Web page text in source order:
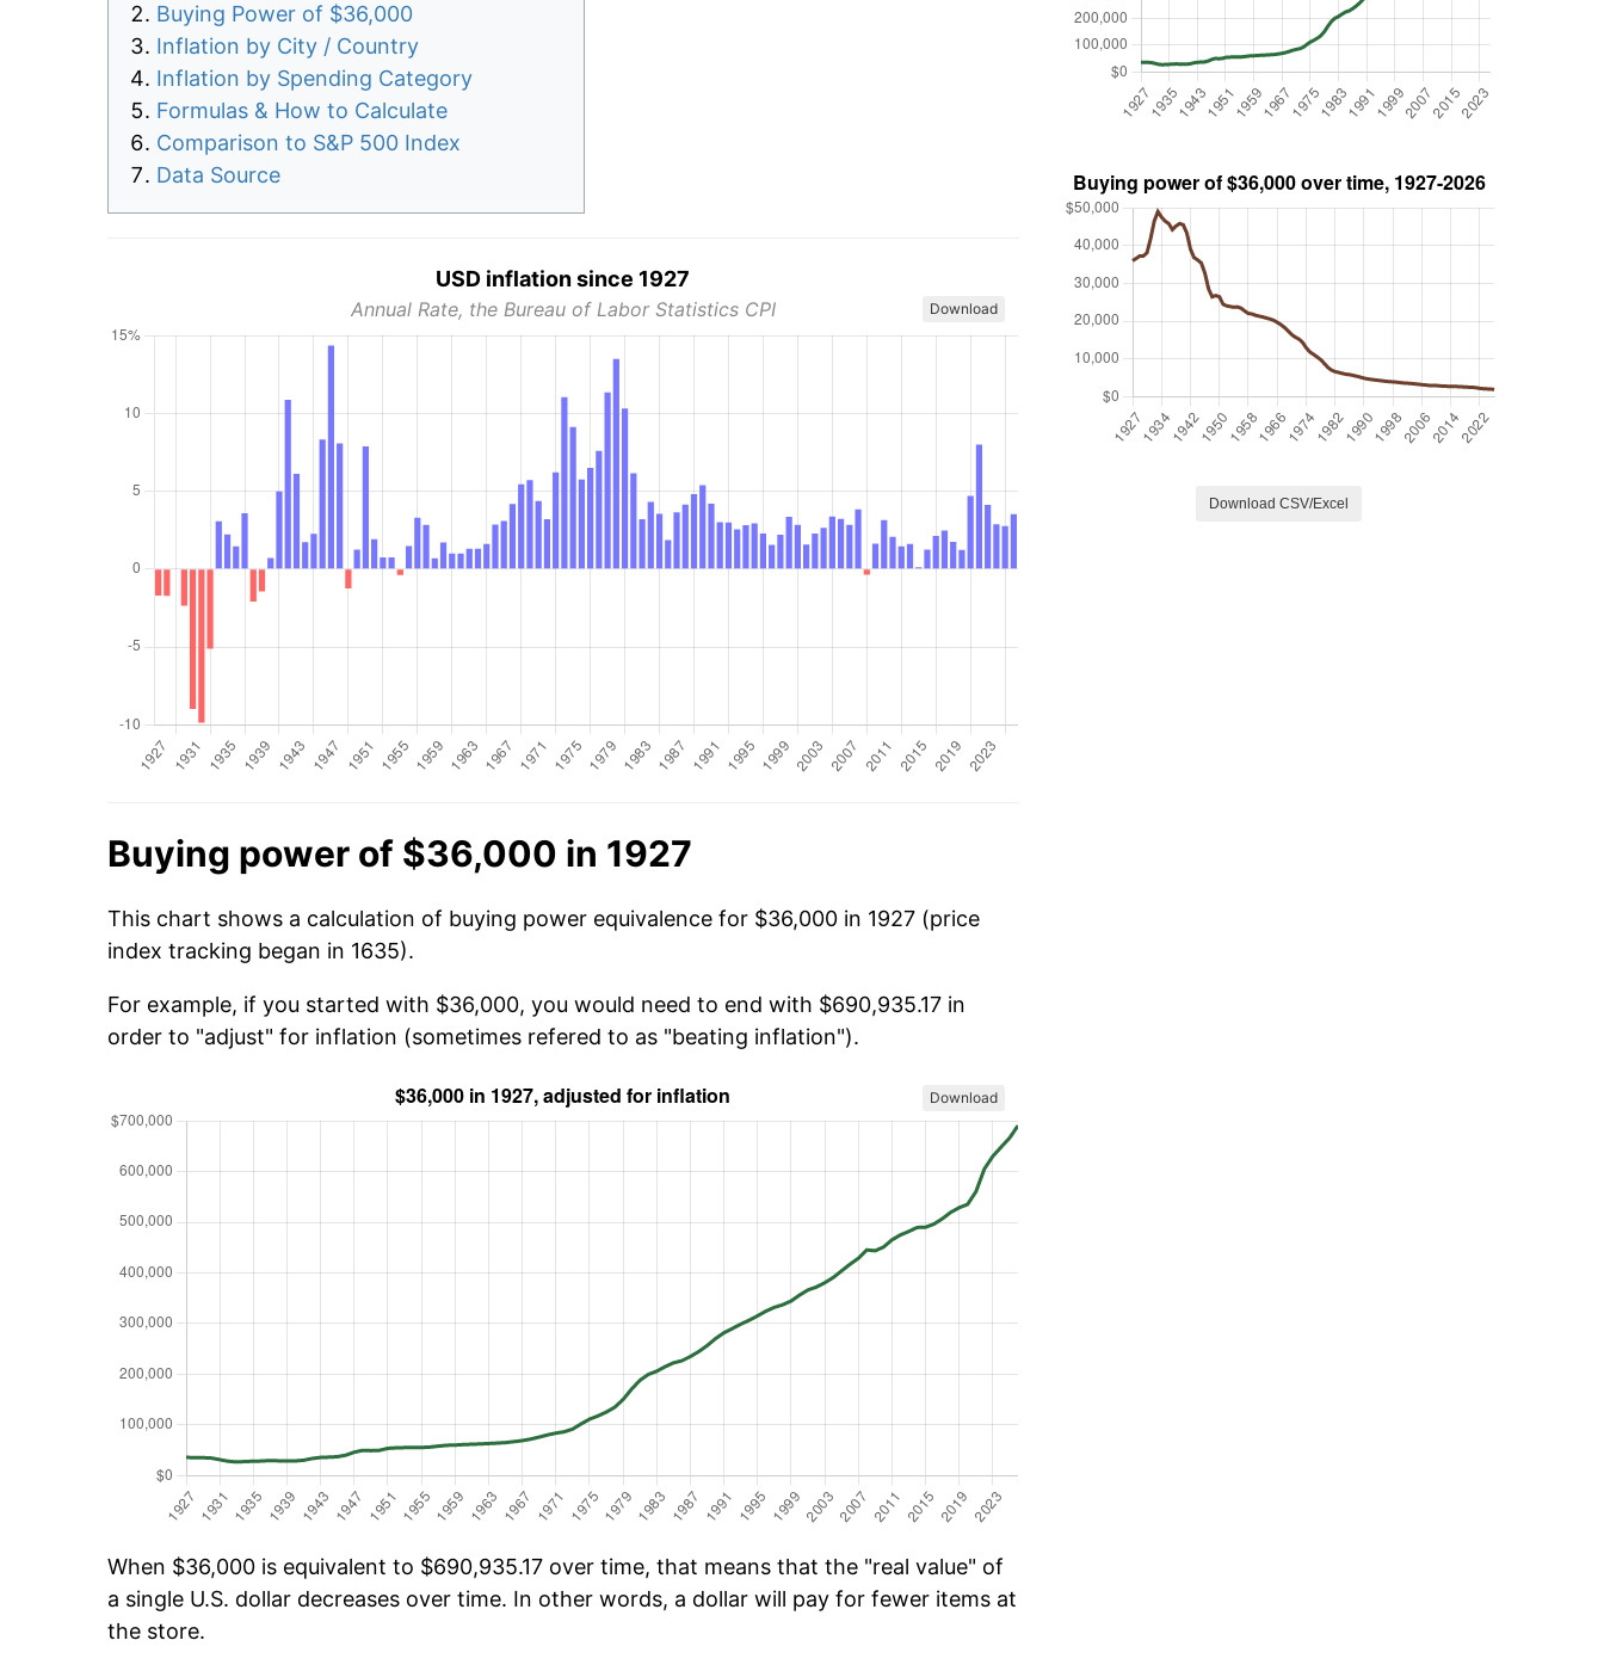
Buying Power of $36,000
Inflation by City / Country
Inflation by Spending Category
Formulas & How to Calculate
Comparison to S&P 500 Index
Data Source
USD inflation since 1927
Annual Rate, the Bureau of Labor Statistics CPI Download
Buying power of $36,000 in 1927
This chart shows a calculation of buying power equivalence for $36,000 in 1927 (price
index tracking began in 1635).
For example, if you started with $36,000, you would need to end with $690,935.17 in
order to "adjust" for inflation (sometimes refered to as "beating inflation").
Download
When $36,000 is equivalent to $690,935.17 over time, that means that the "real value" of
a single U.S. dollar decreases over time. In other words, a dollar will pay for fewer items at
the store.
Download CSV/Excel